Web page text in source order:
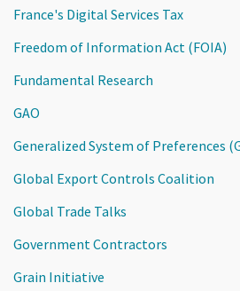
France's Digital Services Tax
Freedom of Information Act (FOIA)
Fundamental Research
GAO
Generalized System of Preferences
Global Export Controls Coalition
Global Trade Talks
Government Contractors
Grain Initiative